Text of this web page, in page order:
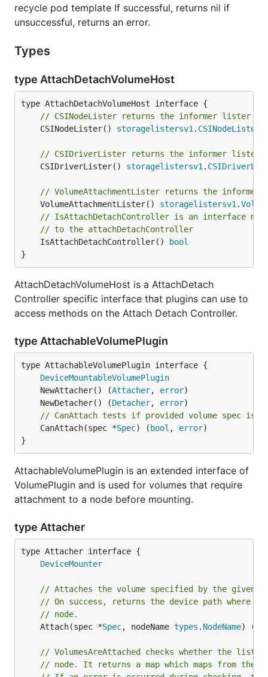
recycle pod template If successful, returns nil if
unsuccessful, returns an error.
Types
type AttachDetachVolumeHost
// CSINodeLister returns the informer lister for
	CSINodeLister()
storagelistersv1 . CSINodeLister
// CSIDriverLister returns the informer lister
	CSIDriverLister()
storagelistersv1 .
// VolumeAttachmentLister returns the informer
	VolumeAttachmentLister()
storagelistersv1 .
// IsAttachDetachController is an interface
// to the attachDetachController
	IsAttachDetachController()
bool
}
AttachDetachVolumeHost is a AttachDetach
Controller specific interface that plugins can use to
access methods on the Attach Detach Controller.
type AttachableVolumePlugin
type AttachableVolumePlugin interface {
DeviceMountableVolumePlugin
	NewAttacher() (
Attacher, error
	NewDetacher() (
Detacher, error
// CanAttach tests if provided volume spec is
	CanAttach(spec *
Spec) ( bool , error)
}
AttachableVolumePlugin is an extended interface of
VolumePlugin and is used for volumes that require
attachment to a node before mounting.
type Attacher
type Attacher interface {
DeviceMounter
// Attaches the volume specified by the given
// On success, returns the device path where
// node.
	Attach(spec *
Spec, nodeName types . NodeName) (
// VolumesAreAttached checks whether the
// node. It returns a map which maps from the